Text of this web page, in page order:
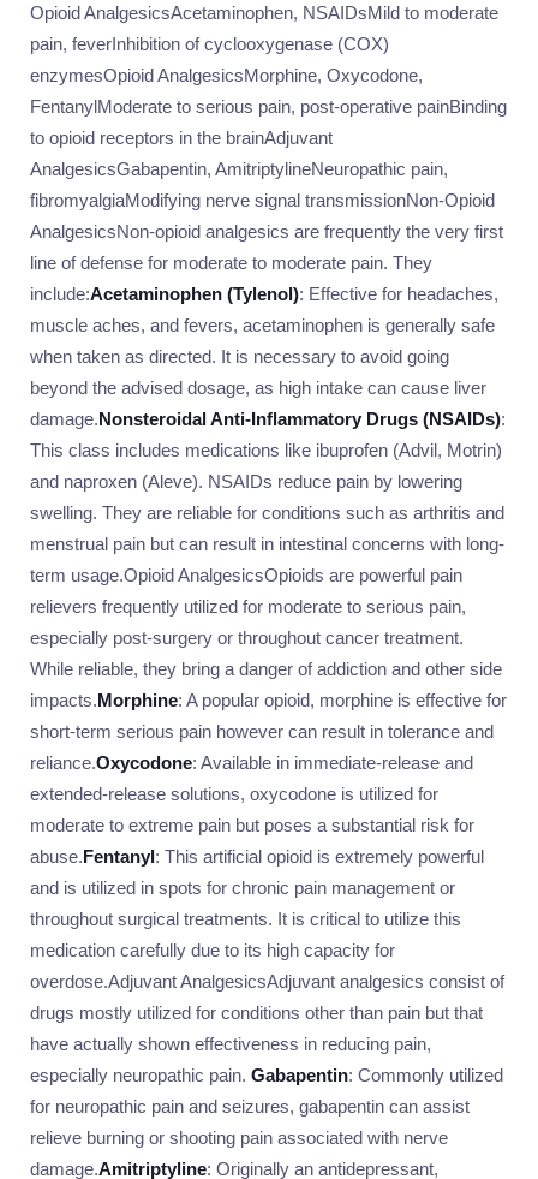
Opioid AnalgesicsAcetaminophen, NSAIDsMild to moderate
pain, feverInhibition of cyclooxygenase (COX)
enzymesOpioid AnalgesicsMorphine, Oxycodone,
FentanylModerate to serious pain, post-operative painBinding
to opioid receptors in the brainAdjuvant
AnalgesicsGabapentin, AmitriptylineNeuropathic pain,
fibromyalgiaModifying nerve signal transmissionNon-Opioid
AnalgesicsNon-opioid analgesics are frequently the very first
line of defense for moderate to moderate pain. They
include:Acetaminophen (Tylenol): Effective for headaches,
muscle aches, and fevers, acetaminophen is generally safe
when taken as directed. It is necessary to avoid going
beyond the advised dosage, as high intake can cause liver
damage.Nonsteroidal Anti-Inflammatory Drugs (NSAIDs):
This class includes medications like ibuprofen (Advil, Motrin)
and naproxen (Aleve). NSAIDs reduce pain by lowering
swelling. They are reliable for conditions such as arthritis and
menstrual pain but can result in intestinal concerns with long-
term usage.Opioid AnalgesicsOpioids are powerful pain
relievers frequently utilized for moderate to serious pain,
especially post-surgery or throughout cancer treatment.
While reliable, they bring a danger of addiction and other side
impacts.Morphine: A popular opioid, morphine is effective for
short-term serious pain however can result in tolerance and
reliance.Oxycodone: Available in immediate-release and
extended-release solutions, oxycodone is utilized for
moderate to extreme pain but poses a substantial risk for
abuse.Fentanyl: This artificial opioid is extremely powerful
and is utilized in spots for chronic pain management or
throughout surgical treatments. It is critical to utilize this
medication carefully due to its high capacity for
overdose.Adjuvant AnalgesicsAdjuvant analgesics consist of
drugs mostly utilized for conditions other than pain but that
have actually shown effectiveness in reducing pain,
especially neuropathic pain. Gabapentin: Commonly utilized
for neuropathic pain and seizures, gabapentin can assist
relieve burning or shooting pain associated with nerve
damage.Amitriptyline: Originally an antidepressant,